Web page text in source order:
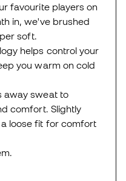
favourite players on
in, we've brushed
soft.
helps control your
you warm on cold
away sweat to
comfort. Slightly
loose fit for comfort